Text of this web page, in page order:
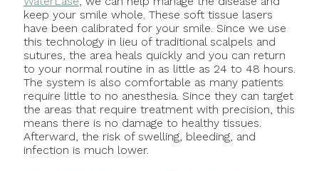
keep your smile whole. These soft tissue lasers
have been calibrated for your smile. Since we use
this technology in lieu of traditional scalpels and
sutures, the area heals quickly and you can return
to your normal routine in as little as 24 to 48 hours.
The system is also comfortable as many patients
require little to no anesthesia. Since they can target
the areas that require treatment with precision, this
means there is no damage to healthy tissues.
Afterward, the risk of swelling, bleeding, and
infection is much lower.